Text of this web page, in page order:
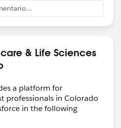
& Life Sciences
a platform for
professionals in Colorado
in the following